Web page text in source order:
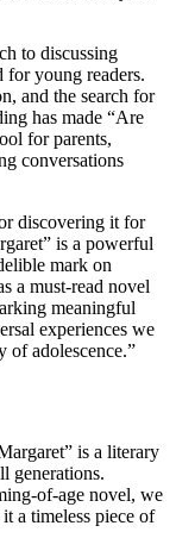
to discussing
for young readers.
and the search for
has made “Are
for parents,
conversations
discovering it for
is a powerful
mark on
a must-read novel
meaningful
experiences we
of adolescence.”
is a literary
generations.
of-age novel, we
a timeless piece of